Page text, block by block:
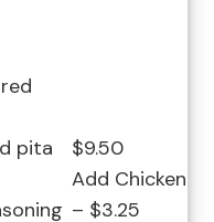
pita
$9.50
Add Chicken
– $3.25